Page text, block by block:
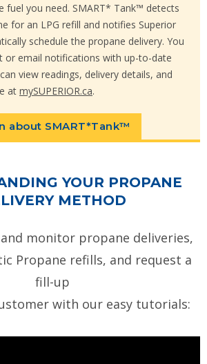
fuel you need. SMART* Tank™ detects
for an LPG refill and notifies Superior
schedule the propane delivery. You
or email notifications with up-to-date
view readings, delivery details, and
at mySUPERIOR.ca.
about SMART*Tank™
YOUR PROPANE
METHOD
monitor propane deliveries,
Propane refills, and request a
fill-up
with our easy tutorials: